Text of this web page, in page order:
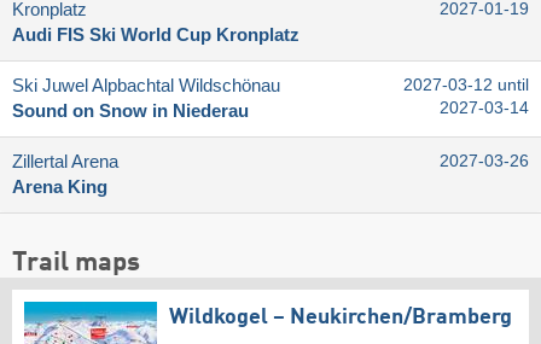
Kronplatz
Audi FIS Ski World Cup Kronplatz
2027-01-19
Ski Juwel Alpbachtal Wildschönau
Sound on Snow in Niederau
2027-03-12 until
2027-03-14
Zillertal Arena
Arena King
2027-03-26
Trail maps
Wildkogel – Neukirchen/​Bramberg